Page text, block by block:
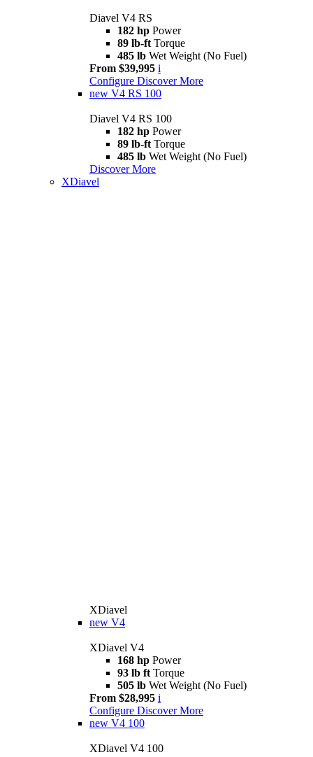
Diavel V4 RS
182 hp Power
89 lb-ft Torque
485 lb Wet Weight (No Fuel)
From $39,995 i
Configure Discover More
new V4 RS 100
Diavel V4 RS 100
182 hp Power
89 lb-ft Torque
485 lb Wet Weight (No Fuel)
Discover More
XDiavel
XDiavel
new V4
XDiavel V4
168 hp Power
93 lb ft Torque
505 lb Wet Weight (No Fuel)
From $28,995 i
Configure Discover More
new V4 100
XDiavel V4 100